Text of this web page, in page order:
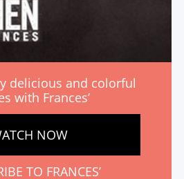
delicious and colorful
with Frances’
NOW
TO FRANCES’